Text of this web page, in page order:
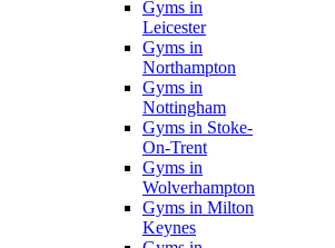
Gyms in
Leicester
Gyms in
Northampton
Gyms in
Nottingham
Gyms in Stoke-
On-Trent
Gyms in
Wolverhampton
Gyms in Milton
Keynes